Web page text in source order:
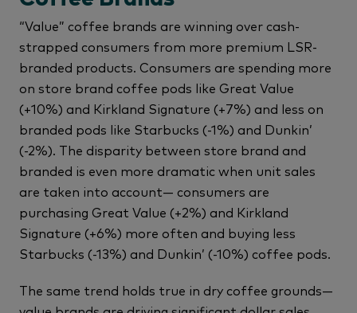
“Value” coffee brands are winning over cash-
strapped consumers from more premium LSR-
branded products. Consumers are spending more
on store brand coffee pods like Great Value
(+10%) and Kirkland Signature (+7%) and less on
branded pods like Starbucks (-1%) and Dunkin’
(-2%). The disparity between store brand and
branded is even more dramatic when unit sales
are taken into account— consumers are
purchasing Great Value (+2%) and Kirkland
Signature (+6%) more often and buying less
Starbucks (-13%) and Dunkin’ (-10%) coffee pods.
The same trend holds true in dry coffee grounds—